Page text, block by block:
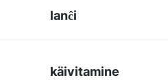
lanĉi
käivitamine